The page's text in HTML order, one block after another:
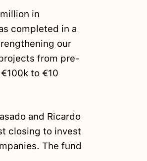
in
completed in a
our
from pre-
to €10
and Ricardo
closing to invest
The fund